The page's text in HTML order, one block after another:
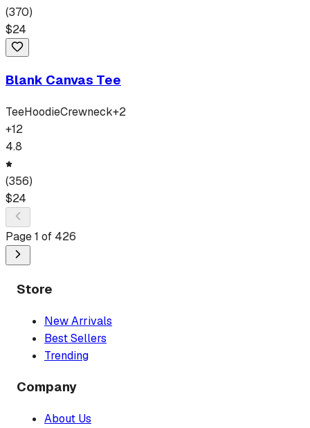
(370)
$24
Blank Canvas Tee
TeeHoodieCrewneck+2
+12
4.8
(356)
$24
Page1 of 426
Store
New Arrivals
Best Sellers
Trending
Company
About Us